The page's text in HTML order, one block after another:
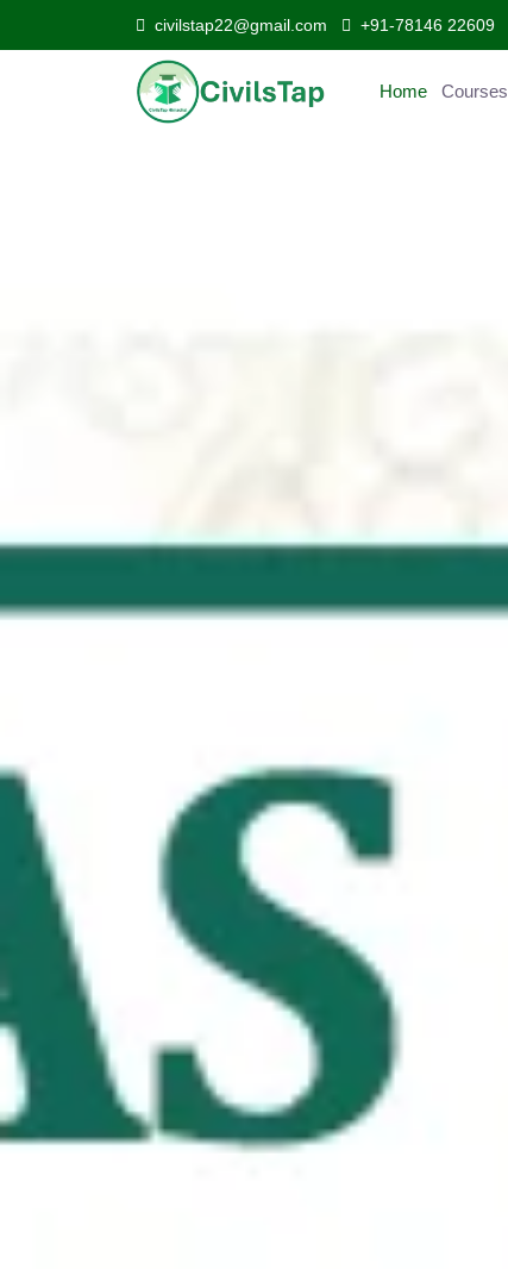
civilstap22@gmail.com +91-78146
Home Courses